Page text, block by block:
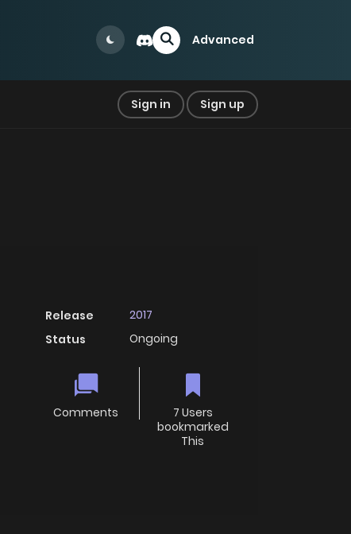
Advanced
Sign in Sign up
Release
2017
Status
Ongoing
Comments
7 Users
bookmarked
This